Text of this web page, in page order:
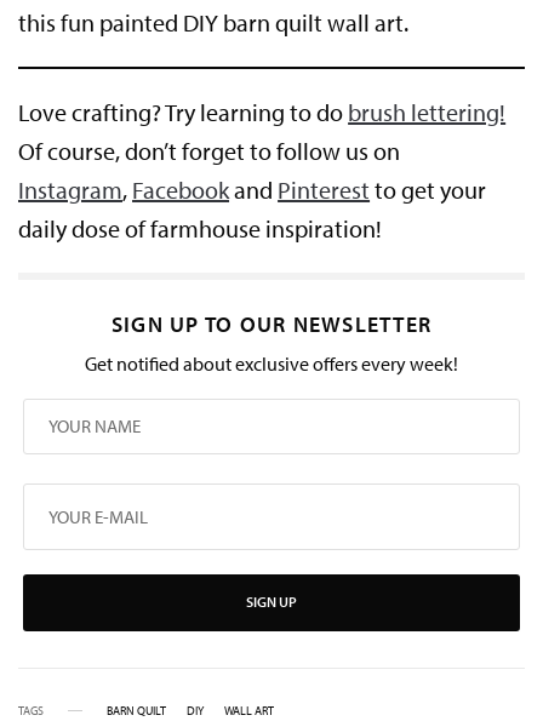
this fun painted DIY barn quilt wall art.
Love crafting? Try learning to do brush lettering!
Of course, don’t forget to follow us on
Instagram, Facebookand Pinterest to get your
daily dose of farmhouse inspiration!
SIGN UP TO OUR NEWSLETTER
Get notified about exclusive offers every week!
SIGN UP
TAGS BARN QUILT DIY WALL ART